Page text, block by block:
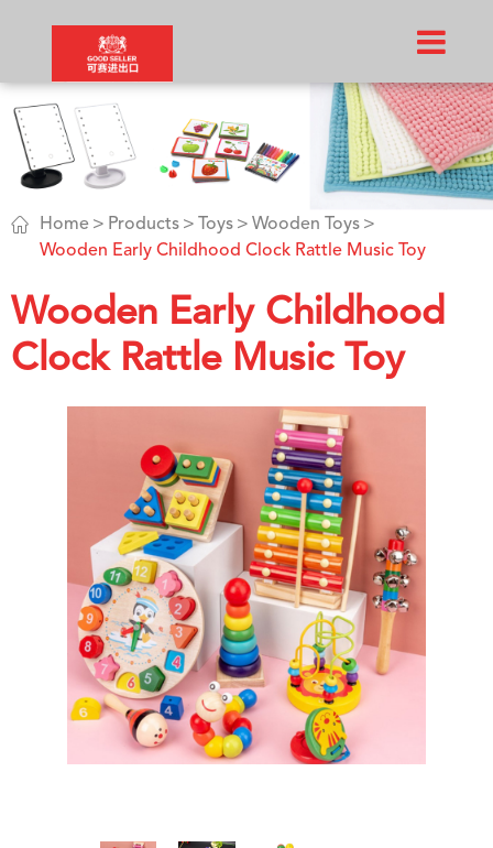
 Home Products Toys
Wooden Toys
Wooden Early Childhood Clock Rattle Music Toy
Wooden Early Childhood
Clock Rattle Music Toy